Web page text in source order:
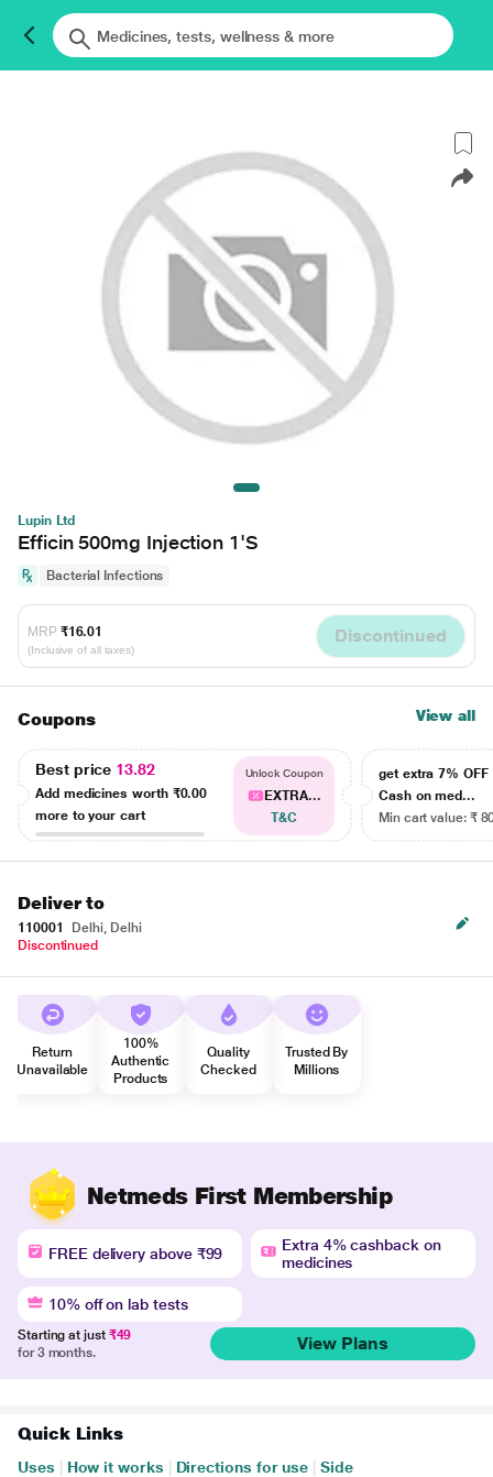
Lupin Ltd
Efficin 500mg Injection 1'S
Bacterial Infections
MRP ₹16.01
(Inclusive of all taxes)
Discontinued
Coupons View all
Best price 13.82
Add medicines worth ₹0.00
more to your cart
Unlock Coupon
EXTRA...
T&C
get extra 7% OFF
Cash on med...
Min cart value: ₹
Deliver to
110001
Delhi, Delhi
Discontinued
Return
Unavailable
100%
Authentic
Products
Quality
Checked
Trusted By
Millions
Netmeds First Membership
FREE delivery above ₹99
Extra 4% cashback on
medicines
10% off on lab tests
Starting at just ₹49
for 3 months.
View Plans
Quick Links
Uses How it works Directions for use
Side